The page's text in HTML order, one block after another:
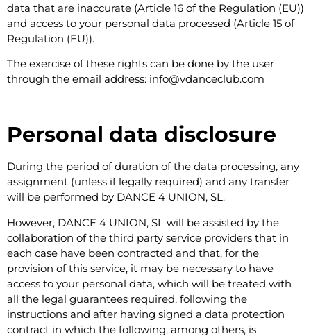
data that are inaccurate (Article 16 of the Regulation (EU))
and access to your personal data processed (Article 15 of
Regulation (EU)).
The exercise of these rights can be done by the user
through the email address: info@vdanceclub.com
Personal data disclosure
During the period of duration of the data processing, any
assignment (unless if legally required) and any transfer
will be performed by DANCE 4 UNION, SL.
However, DANCE 4 UNION, SL will be assisted by the
collaboration of the third party service providers that in
each case have been contracted and that, for the
provision of this service, it may be necessary to have
access to your personal data, which will be treated with
all the legal guarantees required, following the
instructions and after having signed a data protection
contract in which the following, among others, is